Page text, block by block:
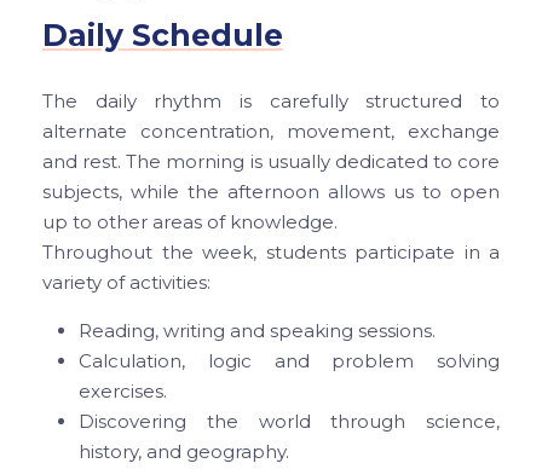
Daily Schedule
The daily rhythm is carefully structured to
alternate concentration, movement, exchange
and rest. The morning is usually dedicated to core
subjects, while the afternoon allows us to open
up to other areas of knowledge.
Throughout the week, students participate in a
variety of activities:
Reading, writing and speaking sessions.
Calculation, logic and problem solving
exercises.
Discovering the world through science,
history, and geography.